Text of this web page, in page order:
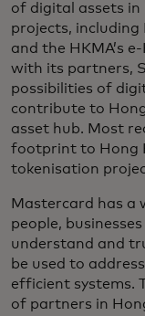
of digital assets
projects, including
and the HKMA’s
with its partners,
possibilities of
contribute to
asset hub. Most
footprint to Hong
tokenisation
Mastercard has a
people,
understand and
be used to
efficient systems.
of partners in